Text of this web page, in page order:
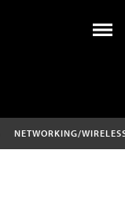
NETWORKING/